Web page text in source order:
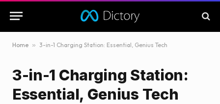
Home » 3-in-1 Charging Station: Essential, Genius Tech
3-in-1 Charging Station:
Essential, Genius Tech